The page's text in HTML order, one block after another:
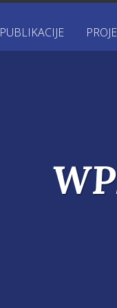
PUBLIKACIJE